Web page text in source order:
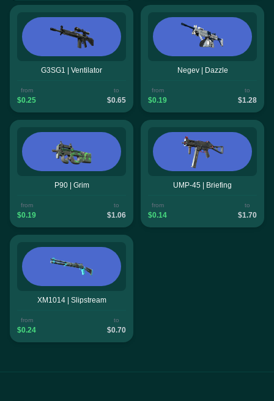
G3SG1 | Ventilator
from
$0.25
to
$0.65
Negev | Dazzle
from
$0.19
to
$1.28
P90 | Grim
from
$0.19
to
$1.06
UMP-45 | Briefing
from
$0.14
to
$1.70
XM1014 | Slipstream
from
$0.24
to
$0.70